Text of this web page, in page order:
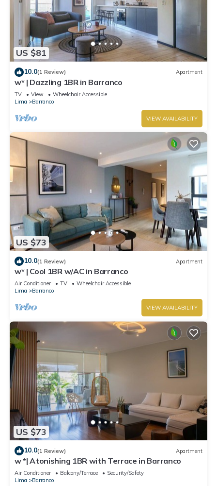
US $81
10.0(1 Review) Apartment
w* | Dazzling 1BR in Barranco
TV View
Wheelchair Accessible
Lima
Barranco
VIEW AVAILABILITY
US $73
10.0(1 Review) Apartment
w* | Cool 1BR w/AC in Barranco
Air Conditioner TV
Wheelchair Accessible
Lima
Barranco
VIEW AVAILABILITY
US $73
10.0(1 Review) Apartment
w *| Atonishing 1BR with Terrace in Barranco
Air Conditioner Balcony/Terrace
Security/Safety
Lima
Barranco